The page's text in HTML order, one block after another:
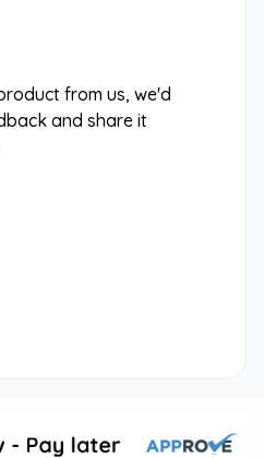
from us, we'd
and share it